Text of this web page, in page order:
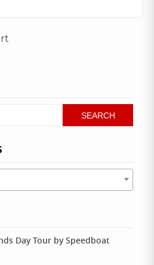
Day Tour by Speedboat